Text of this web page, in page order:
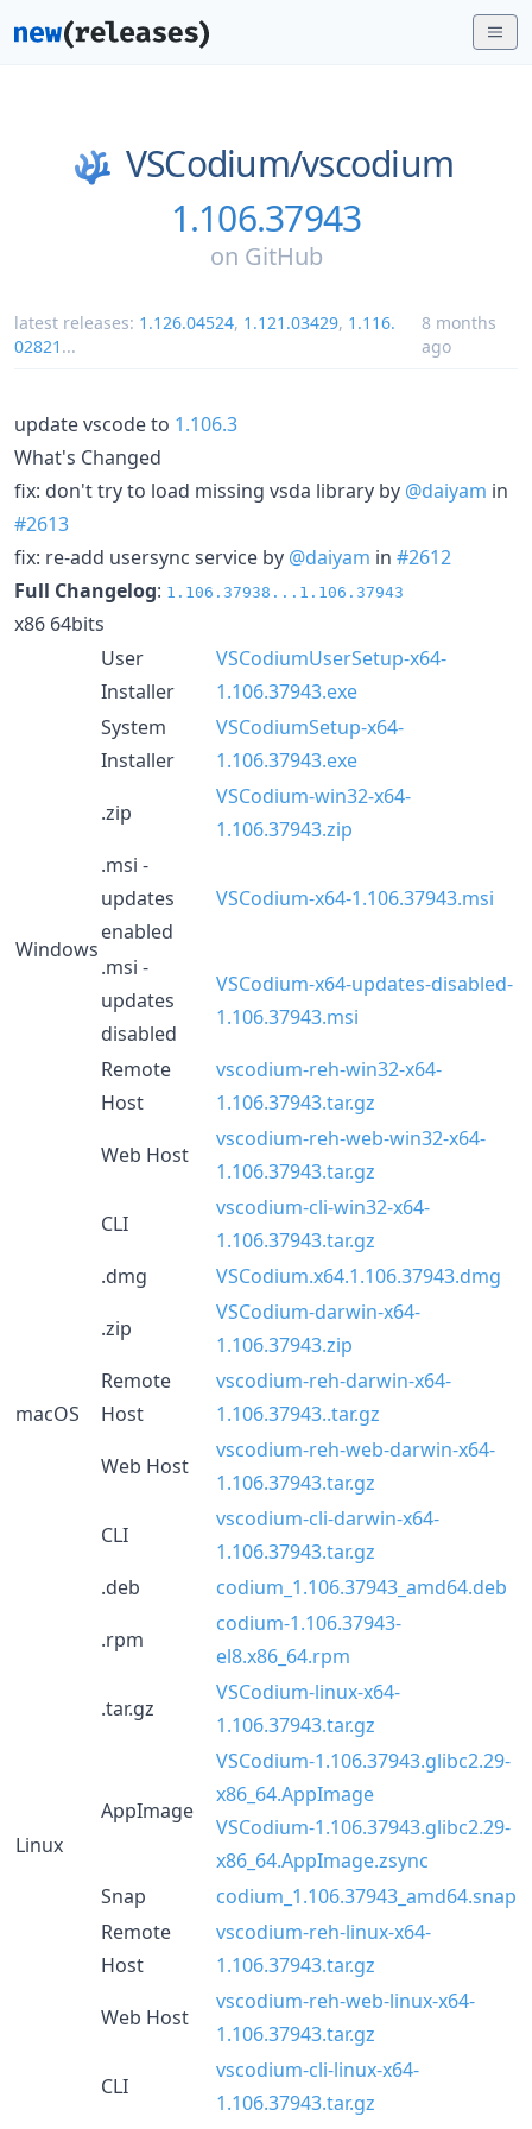
VSCodium/vscodium
1.106.37943
on GitHub
latest releases: 1.126.04524, 1.121.03429, 1.116.
02821 ...
8 months
ago
update vscode to 1.106.3
What's Changed
fix: don't try to load missing vsda library by @daiyam in
#2613
fix: re-add usersync service by @daiyam in #2612
Full Changelog: 1.106.37938...1.106.37943
x86 64bits
Windows
User
Installer
VSCodiumUserSetup-x64-
1.106.37943.exe
System
Installer
VSCodiumSetup-x64-
1.106.37943.exe
.zip
VSCodium-win32-x64-
1.106.37943.zip
.msi -
updates
enabled
VSCodium-x64-1.106.37943.msi
.msi -
updates
disabled
VSCodium-x64-updates-disabled-
1.106.37943.msi
Remote
Host
vscodium-reh-win32-x64-
1.106.37943.tar.gz
Web Host
vscodium-reh-web-win32-x64-
1.106.37943.tar.gz
CLI
vscodium-cli-win32-x64-
1.106.37943.tar.gz
macOS
.dmg
VSCodium.x64.1.106.37943.dmg
.zip
VSCodium-darwin-x64-
1.106.37943.zip
Remote
Host
vscodium-reh-darwin-x64-
1.106.37943..tar.gz
Web Host
vscodium-reh-web-darwin-x64-
1.106.37943.tar.gz
CLI
vscodium-cli-darwin-x64-
1.106.37943.tar.gz
Linux
.deb
codium_1.106.37943_amd64.deb
.rpm
codium-1.106.37943-
el8.x86_64.rpm
.tar.gz
VSCodium-linux-x64-
1.106.37943.tar.gz
AppImage
VSCodium-1.106.37943.glibc2.29-
x86_64.AppImage
VSCodium-1.106.37943.glibc2.29-
x86_64.AppImage.zsync
Snap
codium_1.106.37943_amd64.snap
Remote
Host
vscodium-reh-linux-x64-
1.106.37943.tar.gz
Web Host
vscodium-reh-web-linux-x64-
1.106.37943.tar.gz
CLI
vscodium-cli-linux-x64-
1.106.37943.tar.gz